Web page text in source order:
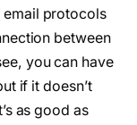
protocols
between
you can have
if it doesn’t
as good as